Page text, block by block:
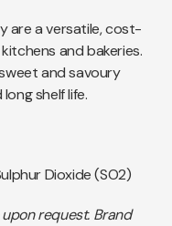
are a versatile, cost-
and bakeries.
and savoury
shelf life.
Dioxide (SO2)
request. Brand